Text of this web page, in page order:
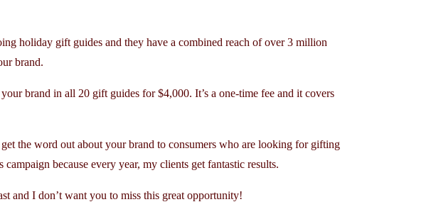
holiday gift guides and they have a combined reach of over 3 million
brand.
brand in all 20 gift guides for $4,000. It’s a one-time fee and it covers
the word out about your brand to consumers who are looking for gifting
because every year, my clients get fantastic results.
and I don’t want you to miss this great opportunity!